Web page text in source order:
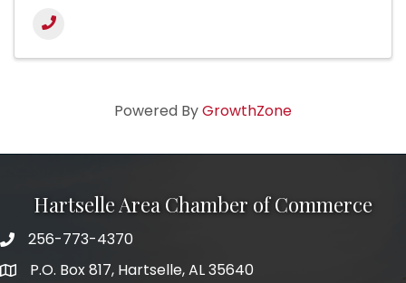
Powered ByGrowthZone
Hartselle Area Chamber of Commerce
Telephone
256-773-4370
AddressP.O. Box 817, Hartselle, AL 35640